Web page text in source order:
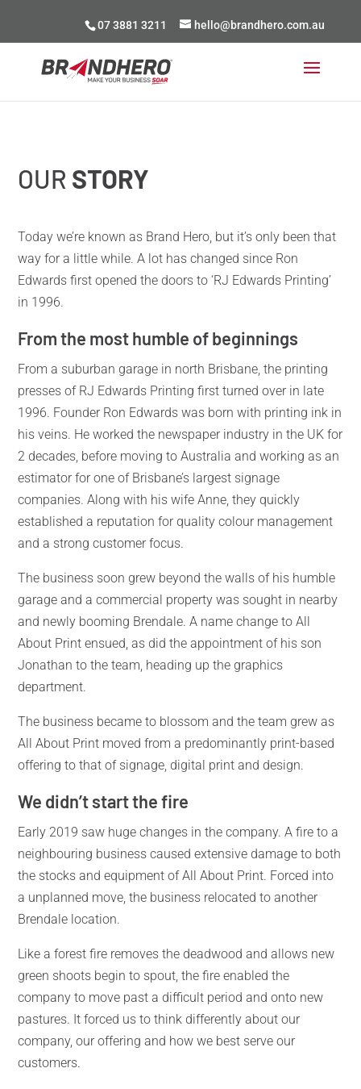
07 3881 3211 hello@brandhero.com.au
OUR STORY
Today we’re known as Brand Hero, but it’s only been that
way for a little while. A lot has changed since Ron
Edwards first opened the doors to ‘RJ Edwards Printing’
in 1996.
From the most humble of beginnings
From a suburban garage in north Brisbane, the printing
presses of RJ Edwards Printing first turned over in late
1996. Founder Ron Edwards was born with printing ink in
his veins. He worked the newspaper industry in the UK for
2 decades, before moving to Australia and working as an
estimator for one of Brisbane’s largest signage
companies. Along with his wife Anne, they quickly
established a reputation for quality colour management
and a strong customer focus.
The business soon grew beyond the walls of his humble
garage and a commercial property was sought in nearby
and newly booming Brendale. A name change to All
About Print ensued, as did the appointment of his son
Jonathan to the team, heading up the graphics
department.
The business became to blossom and the team grew as
All About Print moved from a predominantly print-based
offering to that of signage, digital print and design.
We didn’t start the fire
Early 2019 saw huge changes in the company. A fire to a
neighbouring business caused extensive damage to both
the stocks and equipment of All About Print. Forced into
a unplanned move, the business relocated to another
Brendale location.
Like a forest fire removes the deadwood and allows new
green shoots begin to spout, the fire enabled the
company to move past a difficult period and onto new
pastures. It forced us to think differently about our
company, our offering and how we best serve our
customers.